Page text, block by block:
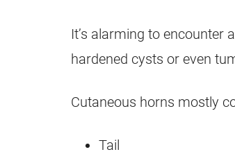
It’s alarming to encounter
hardened cysts or even
Cutaneous horns mostly
Tail